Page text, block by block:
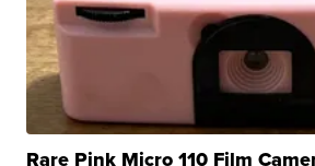
Rare Pink Micro 110 Film